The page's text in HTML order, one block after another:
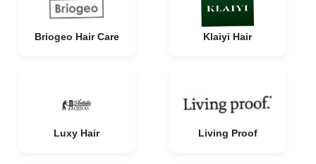
Briogeo Hair Care Klaiyi Hair
Luxy Hair Living Proof